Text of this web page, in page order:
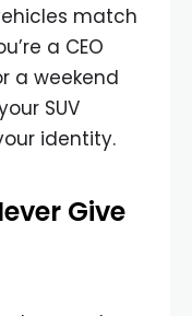
match
a CEO
a weekend
SUV
identity.
Give